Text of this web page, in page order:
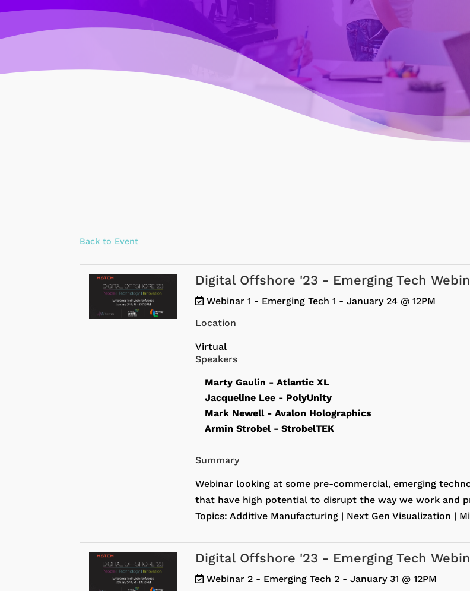
Back to Event
Digital Offshore '23 - Emerging Tech
Webinar 1 - Emerging Tech 1 - January 24 @ 12PM
Location
Virtual
Speakers
Marty Gaulin - Atlantic XL
Jacqueline Lee - PolyUnity
Mark Newell - Avalon Holographics
Armin Strobel - StrobelTEK
Summary
Webinar looking at some pre-commercial, emerging
that have high potential to disrupt the way we work and
Topics: Additive Manufacturing | Next Gen Visualization |
Digital Offshore '23 - Emerging Tech
Webinar 2 - Emerging Tech 2 - January 31 @ 12PM